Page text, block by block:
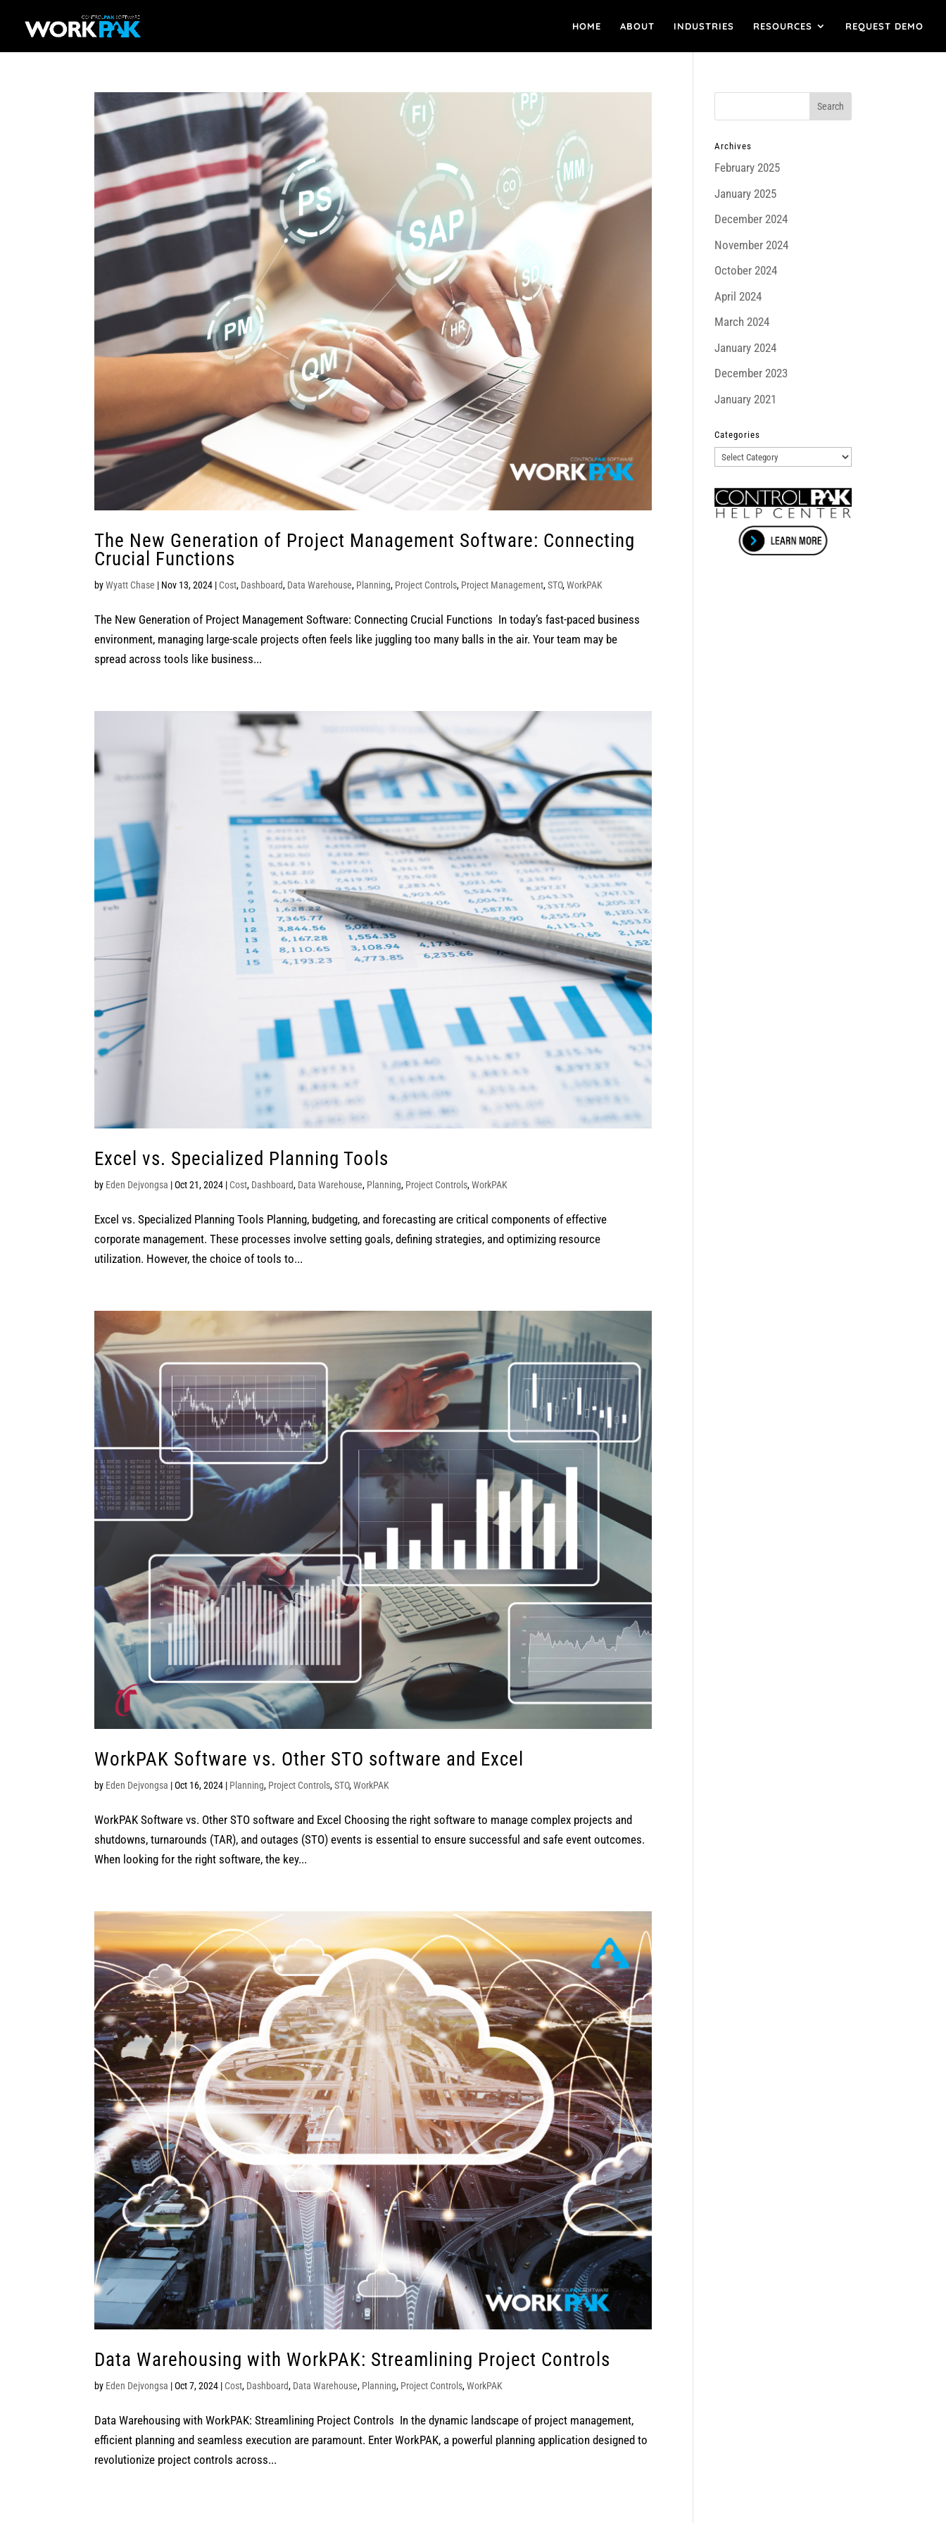
HOME ABOUT INDUSTRIES RESOURCES REQUEST DEMO
The New Generation of Project Management Software: Connecting
Crucial Functions
byWyatt Chase | Nov 13, 2024 | Cost, Dashboard, Data Warehouse, Planning, Project Controls, Project Management,STO,WorkPAK
The New Generation of Project Management Software: Connecting Crucial Functions In today’s fast-paced business
environment, managing large-scale projects often feels like juggling too many balls in the air. Your team may be
spread across tools like business...
Excel vs. Specialized Planning Tools
by Eden Dejvongsa |Oct 21, 2024 | Cost, Dashboard, Data Warehouse, Planning, Project Controls,WorkPAK
Excel vs. Specialized Planning Tools Planning, budgeting, and forecasting are critical components of effective
corporate management. These processes involve setting goals, defining strategies, and optimizing resource
utilization. However, the choice of tools to...
WorkPAK Software vs. Other STO software and Excel
by Eden Dejvongsa |Oct 16, 2024 | Planning, Project Controls,STO,WorkPAK
WorkPAK Software vs. Other STO software and Excel Choosing the right software to manage complex projects and
shutdowns, turnarounds (TAR), and outages (STO) events is essential to ensure successful and safe event outcomes.
When looking for the right software, the key...
Data Warehousing with WorkPAK: Streamlining Project Controls
by Eden Dejvongsa |Oct 7, 2024 | Cost, Dashboard, Data Warehouse, Planning, Project Controls,WorkPAK
Data Warehousing with WorkPAK: Streamlining Project Controls In the dynamic landscape of project management,
efficient planning and seamless execution are paramount. Enter WorkPAK, a powerful planning application designed to
revolutionize project controls across...
Archives
February 2025
January 2025
December 2024
November 2024
October 2024
April 2024
March 2024
January 2024
December 2023
January 2021
Categories
Categories